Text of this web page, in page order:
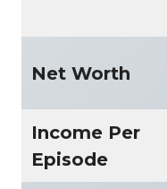
Net Worth
Income Per
Episode